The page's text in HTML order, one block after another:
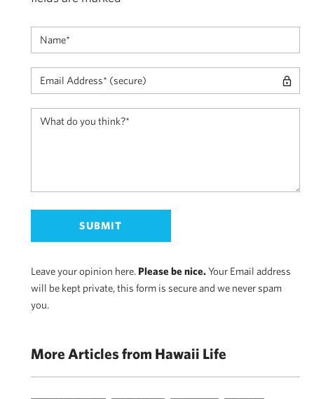
Leave your opinion here. Please be nice.Your Email address
will be kept private, this form is secure and we never spam
you.
More Articles from Hawaii Life